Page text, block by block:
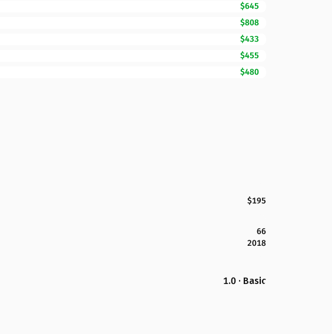
$645
$808
$433
$455
$480
$195
66
2018
1.0 · Basic